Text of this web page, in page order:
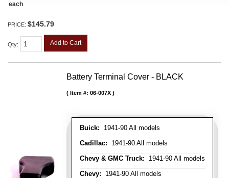
each
PRICE: $145.79
Qty: Add to Cart
Battery Terminal Cover - BLACK
Buick: 1941-90 All models
Cadillac: 1941-90 All models
Chevy & GMC Truck: 1941-90 All models
Chevy: 1941-90 All models
Item #: 06-007X